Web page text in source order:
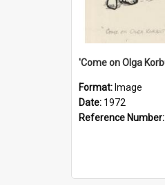
Format: Image
Date: 1972
Reference Number: